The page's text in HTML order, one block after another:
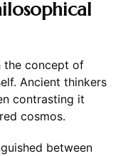
the concept of
Ancient thinkers
contrasting it
cosmos.
between